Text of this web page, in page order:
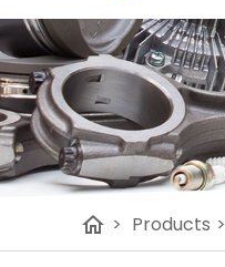
home > Products >